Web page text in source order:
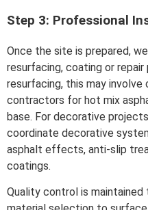
Step 3: Professional
Once the site is prepared,
resurfacing, coating or
resurfacing, this may
contractors for hot mix
base. For decorative
coordinate decorative
asphalt effects, anti-slip
coatings.
Quality control is